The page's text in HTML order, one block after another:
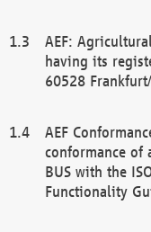
AEF:
having its
60528
AEF
conformance of
BUS with the
Functionality